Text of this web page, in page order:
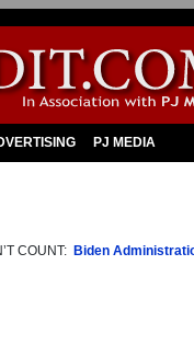
PJ MEDIA
COUNT: Biden